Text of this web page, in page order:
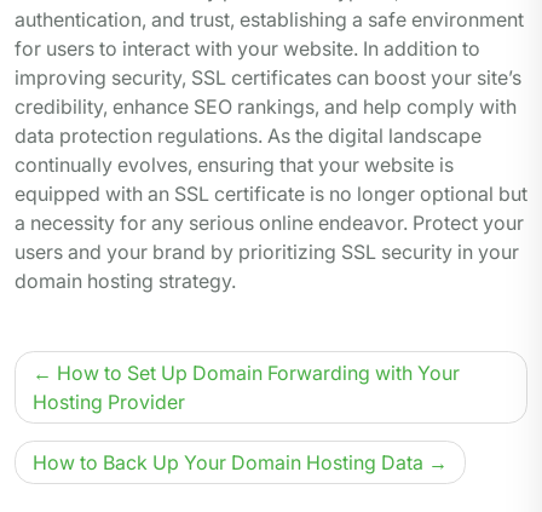
authentication, and trust, establishing a safe environment
for users to interact with your website. In addition to
improving security, SSL certificates can boost your site’s
credibility, enhance SEO rankings, and help comply with
data protection regulations. As the digital landscape
continually evolves, ensuring that your website is
equipped with an SSL certificate is no longer optional but
a necessity for any serious online endeavor. Protect your
users and your brand by prioritizing SSL security in your
domain hosting strategy.
Post
navigation
How to Set Up Domain Forwarding with Your
Hosting Provider
How to Back Up Your Domain Hosting Data